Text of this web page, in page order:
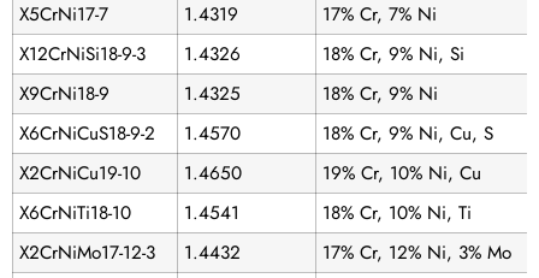
X5CrNi17-7
1.4319
17% Cr, 7% Ni
X12CrNiSi18-9-3
1.4326
18% Cr, 9% Ni, Si
X9CrNi18-9
1.4325
18% Cr, 9% Ni
X6CrNiCuS18-9-2
1.4570
18% Cr, 9% Ni, Cu, S
X2CrNiCu19-10
1.4650
19% Cr, 10% Ni, Cu
X6CrNiTi18-10
1.4541
18% Cr, 10% Ni, Ti
X2CrNiMo17-12-3
1.4432
17% Cr, 12% Ni, 3% Mo